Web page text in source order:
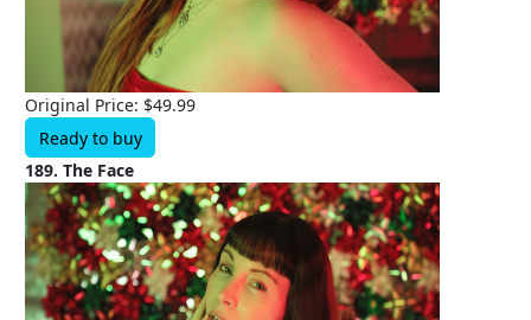
Original Price: $49.99
Ready to buy
189. The Face